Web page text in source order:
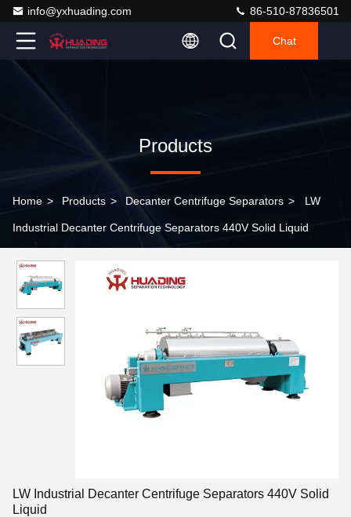
info@yxhuading.com 86-510-87836501
Chat
Products
Home > Products > Decanter Centrifuge Separators > LW
Industrial Decanter Centrifuge Separators 440V Solid Liquid
LW Industrial Decanter Centrifuge Separators 440V Solid
Liquid